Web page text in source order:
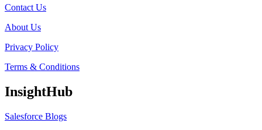
Contact Us
About Us
Privacy Policy
Terms & Conditions
InsightHub
Salesforce Blogs